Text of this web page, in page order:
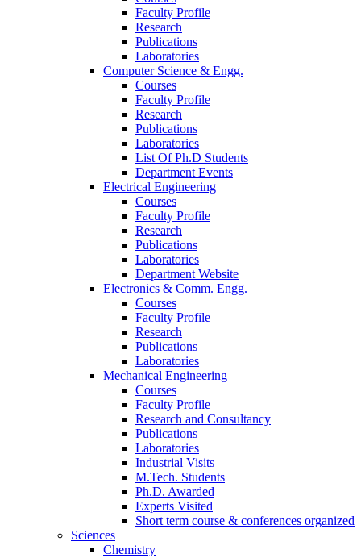
Faculty Profile
Research
Publications
Laboratories
Computer Science & Engg.
Courses
Faculty Profile
Research
Publications
Laboratories
List Of Ph.D Students
Department Events
Electrical Engineering
Courses
Faculty Profile
Research
Publications
Laboratories
Department Website
Electronics & Comm. Engg.
Courses
Faculty Profile
Research
Publications
Laboratories
Mechanical Engineering
Courses
Faculty Profile
Research and Consultancy
Publications
Laboratories
Industrial Visits
M.Tech. Students
Ph.D. Awarded
Experts Visited
Short term course & conferences organized
Sciences
Chemistry